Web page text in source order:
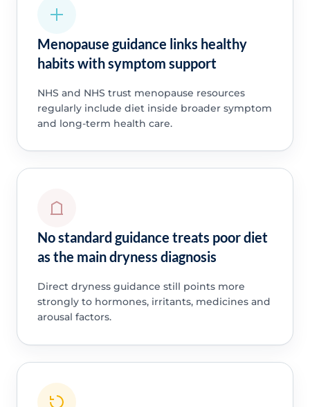
Menopause guidance links healthy
habits with symptom support
NHS and NHS trust menopause resources
regularly include diet inside broader symptom
and long-term health care.
No standard guidance treats poor diet
as the main dryness diagnosis
Direct dryness guidance still points more
strongly to hormones, irritants, medicines and
arousal factors.